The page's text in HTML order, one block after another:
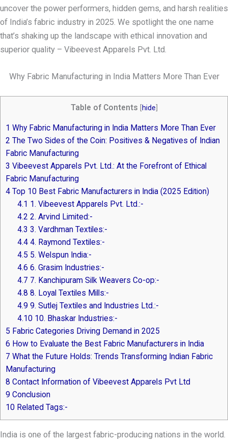
uncover the power performers, hidden gems, and harsh realities
of India’s fabric industry in 2025. We spotlight the one name
that’s shaking up the landscape with ethical innovation and
superior quality – Vibeevest Apparels Pvt. Ltd.
Why Fabric Manufacturing in India Matters More Than Ever
Table of Contents hide
1 Why Fabric Manufacturing in India Matters More Than Ever
2 The Two Sides of the Coin: Positives & Negatives of Indian
Fabric Manufacturing
3 Vibeevest Apparels Pvt. Ltd.: At the Forefront of Ethical
Fabric Manufacturing
4 Top 10 Best Fabric Manufacturers in India (2025 Edition)
4.1 1. Vibeevest Apparels Pvt. Ltd.:-
4.2 2. Arvind Limited:-
4.3 3. Vardhman Textiles:-
4.4 4. Raymond Textiles:-
4.5 5. Welspun India:-
4.6 6. Grasim Industries:-
4.7 7. Kanchipuram Silk Weavers Co-op:-
4.8 8. Loyal Textiles Mills:-
4.9 9. Sutlej Textiles and Industries Ltd.:-
4.10 10. Bhaskar Industries:-
5 Fabric Categories Driving Demand in 2025
6 How to Evaluate the Best Fabric Manufacturers in India
7 What the Future Holds: Trends Transforming Indian Fabric
Manufacturing
8 Contact Information of Vibeevest Apparels Pvt Ltd
9 Conclusion
10 Related Tags:-
India is one of the largest fabric-producing nations in the world.